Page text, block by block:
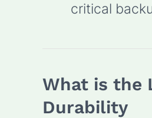
critical
What is the
Durability